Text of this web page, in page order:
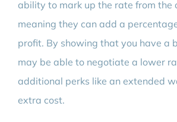
ability to mark up the rate from the
meaning they can add a
profit. By showing that you have a
may be able to negotiate a lower
additional perks like an extended
extra cost.